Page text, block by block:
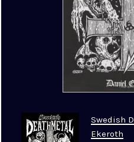
Swedish
Ekeroth